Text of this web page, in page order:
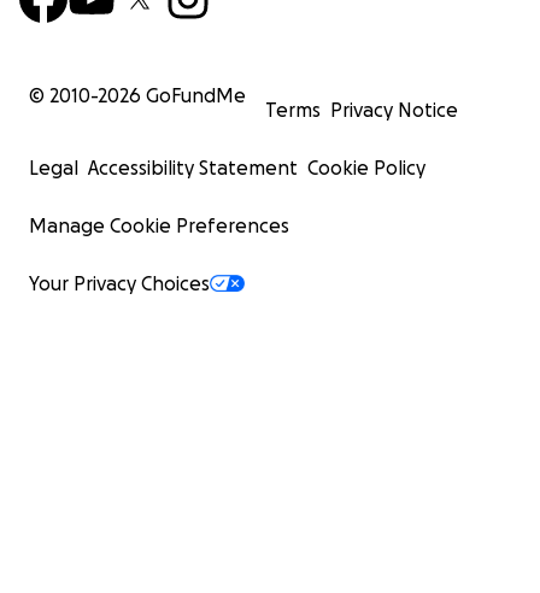
© 2010-2026 GoFundMe
Terms Privacy Notice
Legal Accessibility Statement Cookie Policy
Manage Cookie Preferences
Your Privacy Choices